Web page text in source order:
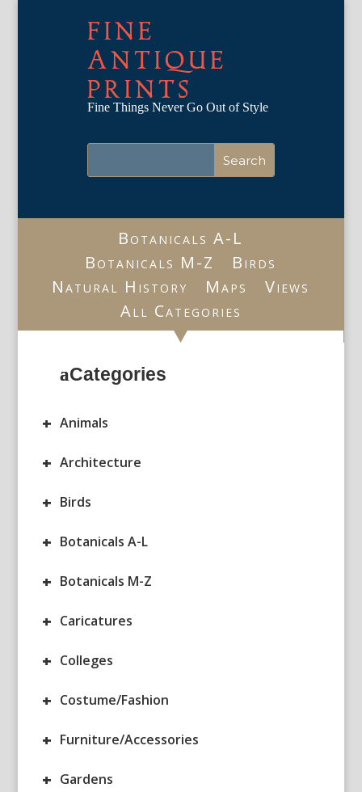
FINE
ANTIQUE
PRINTS
Fine Things Never Go Out of Style
Botanicals A-L
Botanicals M-Z
Birds
Natural History
Maps
Views
All Categories
Categories
+ Animals
+ Architecture
+ Birds
+ Botanicals A-L
+ Botanicals M-Z
+ Caricatures
+ Colleges
+ Costume/Fashion
+ Furniture/Accessories
+ Gardens